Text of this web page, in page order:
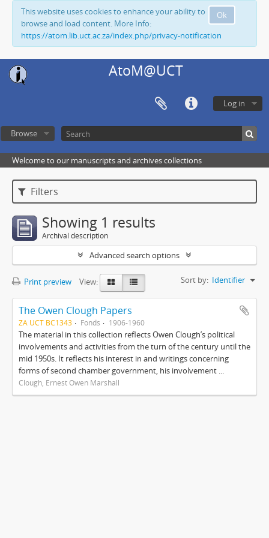
Ok
This website uses cookies to enhance your ability to
browse and load content. More Info:
https://atom.lib.uct.ac.za/index.php/privacy-notification
AtoM@UCT
Log in
Browse
Welcome to our manuscripts and archives collections
Filters
Showing 1 results
Archival description
Advanced search options
Print preview View: Sort by: Identifier
The Owen Clough Papers
ZA UCT BC1343 Fonds 1906-1960
The material in this collection reflects Owen Clough’s political
involvements and activities from the turn of the century until the
mid 1950s. It reflects his interest in and writings concerning
forms of second chamber government, his involvement ...
Clough, Ernest Owen Marshall